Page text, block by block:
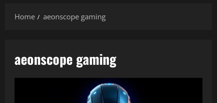
Home aeonscope gaming
aeonscope gaming